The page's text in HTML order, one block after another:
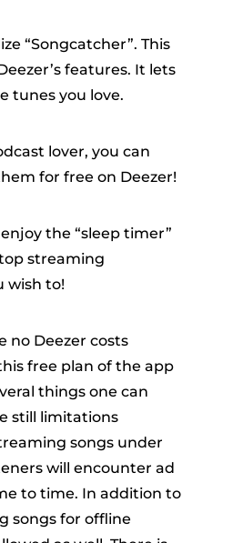
“Songcatcher”. This
features. It lets
tunes you love.
lover, you can
for free on Deezer!
the “sleep timer”
streaming
wish to!
no Deezer costs
free plan of the app
things one can
still limitations
songs under
will encounter ad
to time. In addition to
songs for offline